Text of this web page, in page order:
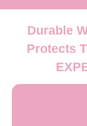
Durable
Protects